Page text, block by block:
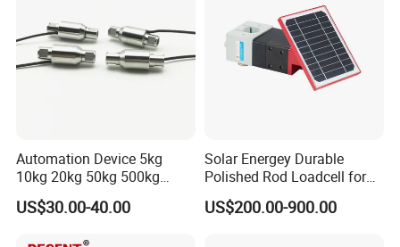
9.9*5.4
BF(BA)1000-6AA-T(**)-A* 6.5*3.1 11.4*5.1
BF(BA)1000-10AA(**)-A* 10.0*4.2 14.8*6.0
Accessories
Automation Device 5kg
10kg 20kg 50kg 500kg
Tension and Compression
Transducer Load Cell (TCF-
US$30.00-40.00
Solar Energey Durable
Polished Rod Loadcell for
Oilfield Measurement with
Dynamometer Card
US$200.00-900.00